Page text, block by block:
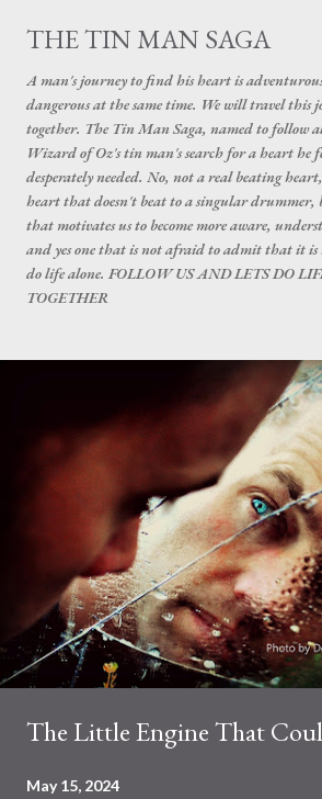
Skip to main content
THE TIN MAN SAGA
A man's journey to find his heart is
dangerous at the same time. We will travel this
together. The Tin Man Saga, named to follow
Wizard of Oz's tin man's search for a heart he
desperately needed. No, not a real beating
heart that doesn't beat to a singular drummer,
that motivates us to become more aware,
and yes one that is not afraid to admit that it
do life alone. FOLLOW US AND LETS DO
TOGETHER
The Little Engine That
May 15, 2024